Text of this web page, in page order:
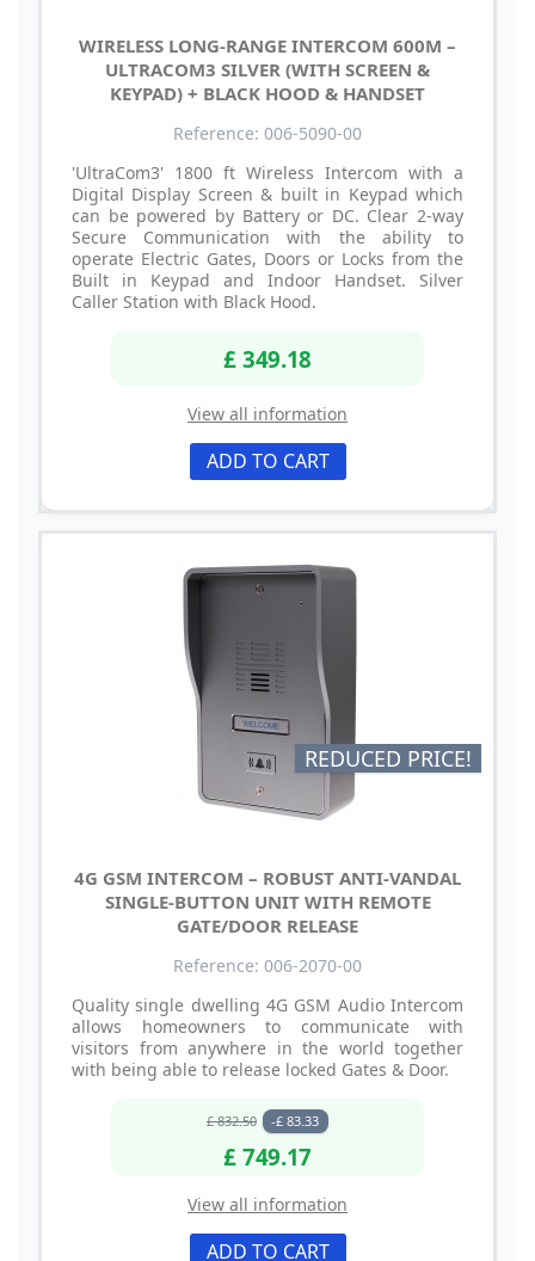
WIRELESS LONG-RANGE INTERCOM 600M –
ULTRACOM3 SILVER (WITH SCREEN &
KEYPAD) + BLACK HOOD & HANDSET
Reference: 006-5090-00
'UltraCom3' 1800 ft Wireless Intercom with a
Digital Display Screen & built in Keypad which
can be powered by Battery or DC. Clear 2-way
Secure Communication with the ability to
operate Electric Gates, Doors or Locks from the
Built in Keypad and Indoor Handset. Silver
Caller Station with Black Hood.
£ 349.18
View all information
ADD TO CART
REDUCED PRICE!
4G GSM INTERCOM – ROBUST ANTI-VANDAL
SINGLE-BUTTON UNIT WITH REMOTE
GATE/DOOR RELEASE
Reference: 006-2070-00
Quality single dwelling 4G GSM Audio Intercom
allows homeowners to communicate with
visitors from anywhere in the world together
with being able to release locked Gates & Door.
£ 832.50 -£ 83.33
£ 749.17
View all information
ADD TO CART